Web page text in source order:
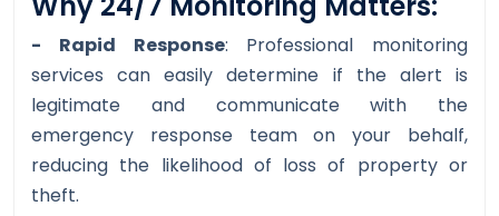
- Rapid Response: Professional monitoring
services can easily determine if the alert is
legitimate and communicate with the
emergency response team on your behalf,
reducing the likelihood of loss of property or
theft.